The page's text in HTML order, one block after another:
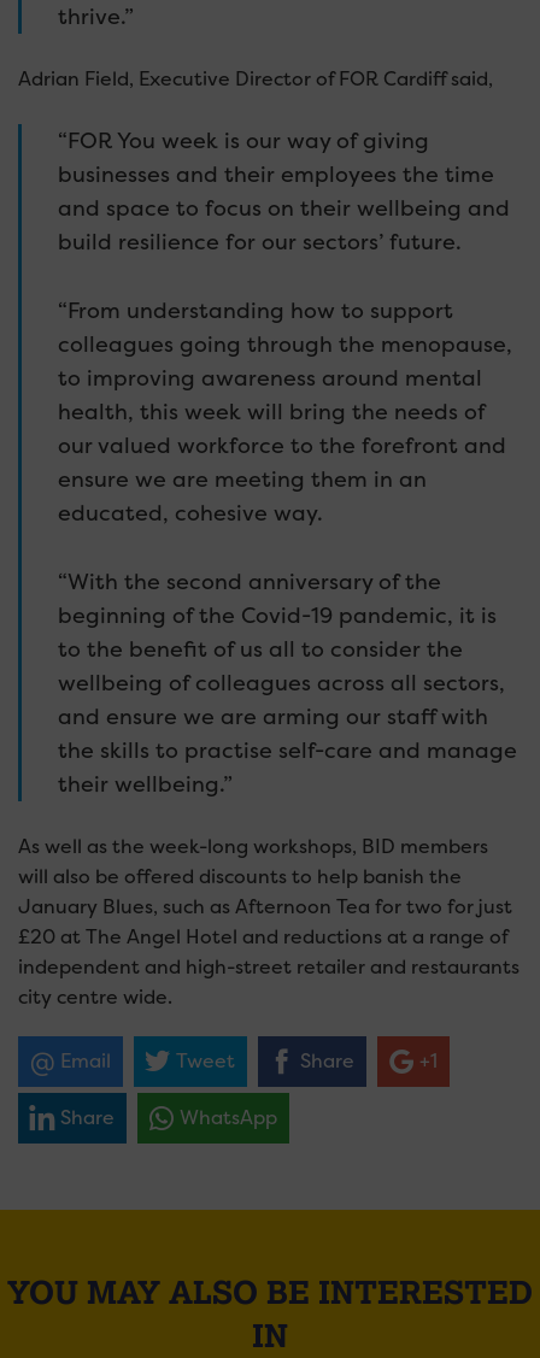
thrive.”
Adrian Field, Executive Director of FOR Cardiff said,
“FOR You week is our way of giving
businesses and their employees the time
and space to focus on their wellbeing and
build resilience for our sectors’ future.
“From understanding how to support
colleagues going through the menopause,
to improving awareness around mental
health, this week will bring the needs of
our valued workforce to the forefront and
ensure we are meeting them in an
educated, cohesive way.
“With the second anniversary of the
beginning of the Covid-19 pandemic, it is
to the benefit of us all to consider the
wellbeing of colleagues across all sectors,
and ensure we are arming our staff with
the skills to practise self-care and manage
their wellbeing.”
As well as the week-long workshops, BID members
will also be offered discounts to help banish the
January Blues, such as Afternoon Tea for two for just
£20 at The Angel Hotel and reductions at a range of
independent and high-street retailer and restaurants
city centre wide.
Email Tweet Share +1
Share WhatsApp
YOU MAY ALSO BE INTERESTED
IN